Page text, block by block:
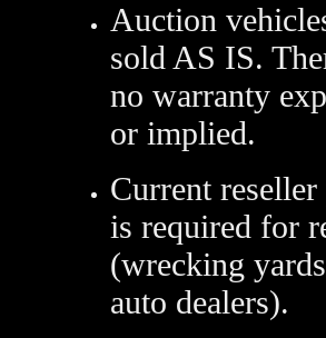
Auction
sold AS IS.
no warranty
or implied.
Current
is required for
(wrecking
auto dealers).